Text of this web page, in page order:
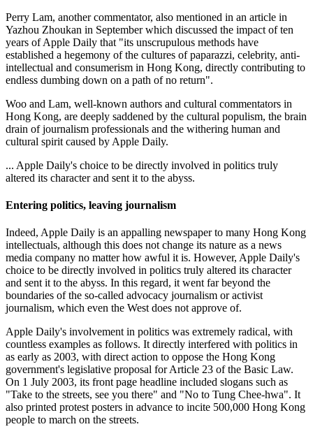
Perry Lam, another commentator, also mentioned in an article in
Yazhou Zhoukan in September which discussed the impact of ten
years of Apple Daily that "its unscrupulous methods have
established a hegemony of the cultures of paparazzi, celebrity, anti-
intellectual and consumerism in Hong Kong, directly contributing to
endless dumbing down on a path of no return".
Woo and Lam, well-known authors and cultural commentators in
Hong Kong, are deeply saddened by the cultural populism, the brain
drain of journalism professionals and the withering human and
cultural spirit caused by Apple Daily.
... Apple Daily's choice to be directly involved in politics truly
altered its character and sent it to the abyss.
Entering politics, leaving journalism
Indeed, Apple Daily is an appalling newspaper to many Hong Kong
intellectuals, although this does not change its nature as a news
media company no matter how awful it is. However, Apple Daily's
choice to be directly involved in politics truly altered its character
and sent it to the abyss. In this regard, it went far beyond the
boundaries of the so-called advocacy journalism or activist
journalism, which even the West does not approve of.
Apple Daily's involvement in politics was extremely radical, with
countless examples as follows. It directly interfered with politics in
as early as 2003, with direct action to oppose the Hong Kong
government's legislative proposal for Article 23 of the Basic Law.
On 1 July 2003, its front page headline included slogans such as
"Take to the streets, see you there" and "No to Tung Chee-hwa". It
also printed protest posters in advance to incite 500,000 Hong Kong
people to march on the streets.